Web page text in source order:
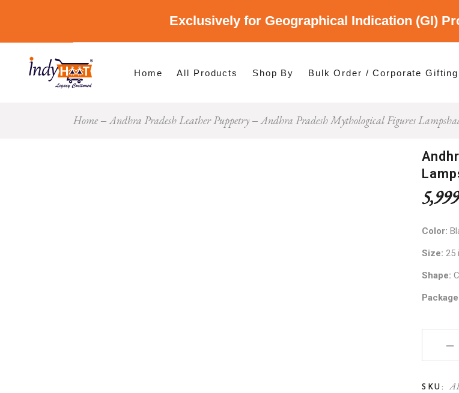
Exclusively for Geographical Indication (GI)
Home All Products Shop By
Shop By Category
Bulk Order / Corporate Gifting
Shop By Category
Shop By States
Home Andhra Pradesh Leather Puppetry Andhra Pradesh Mythological Figures
Color:
Size: 25
Shape:
‒
SKU: